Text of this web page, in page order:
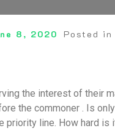
8, 2020 Posted in
the interest of their
the commoner . Is
priority line. How hard